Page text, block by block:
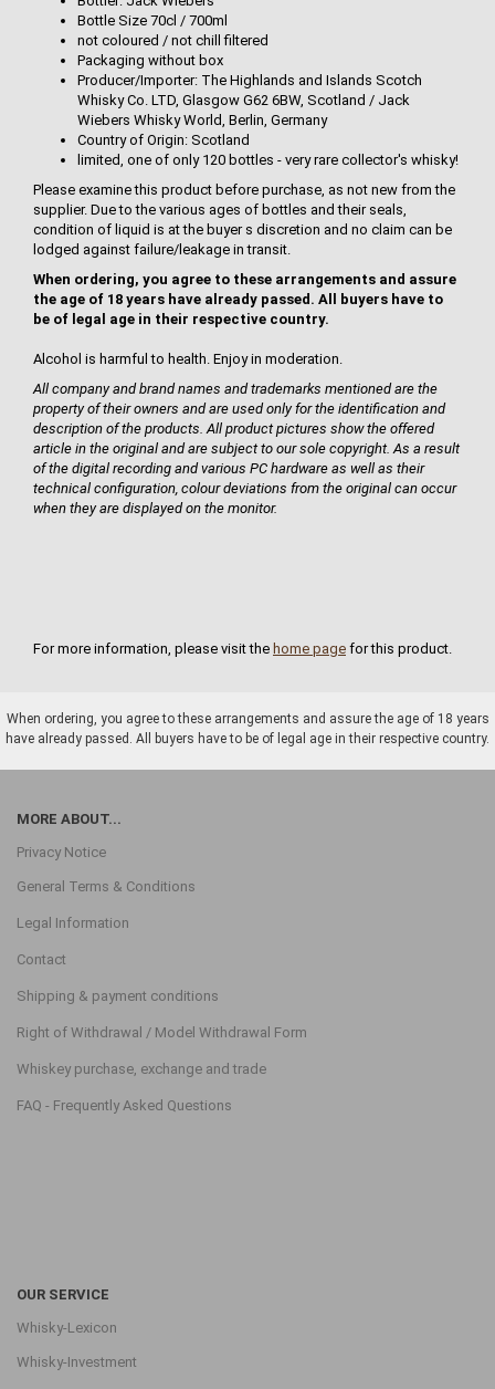
Bottle Size 70cl / 700ml
not coloured / not chill filtered
Packaging without box
Producer/Importer: The Highlands and Islands Scotch
Whisky Co. LTD, Glasgow G62 6BW, Scotland / Jack
Wiebers Whisky World, Berlin, Germany
Country of Origin: Scotland
limited, one of only 120 bottles - very rare collector's whisky!
Please examine this product before purchase, as not new from the
supplier. Due to the various ages of bottles and their seals,
condition of liquid is at the buyer s discretion and no claim can be
lodged against failure/leakage in transit.
When ordering, you agree to these arrangements and assure
the age of 18 years have already passed. All buyers have to
be of legal age in their respective country.
Alcohol is harmful to health. Enjoy in moderation.
All company and brand names and trademarks mentioned are the
property of their owners and are used only for the identification and
description of the products. All product pictures show the offered
article in the original and are subject to our sole copyright. As a result
of the digital recording and various PC hardware as well as their
technical configuration, colour deviations from the original can occur
when they are displayed on the monitor.
For more information, please visit the home page for this product.
When ordering, you agree to these arrangements and assure the age of 18 years
have already passed. All buyers have to be of legal age in their respective country.
MORE ABOUT...
Privacy Notice
General Terms & Conditions
Legal Information
Contact
Shipping & payment conditions
Right of Withdrawal / Model Withdrawal Form
Whiskey purchase, exchange and trade
FAQ - Frequently Asked Questions
OUR SERVICE
Whisky-Lexicon
Whisky-Investment